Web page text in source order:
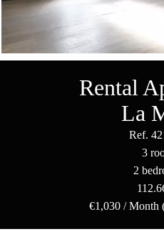
Rental
La
Ref.
3
2
€1,030 / Month